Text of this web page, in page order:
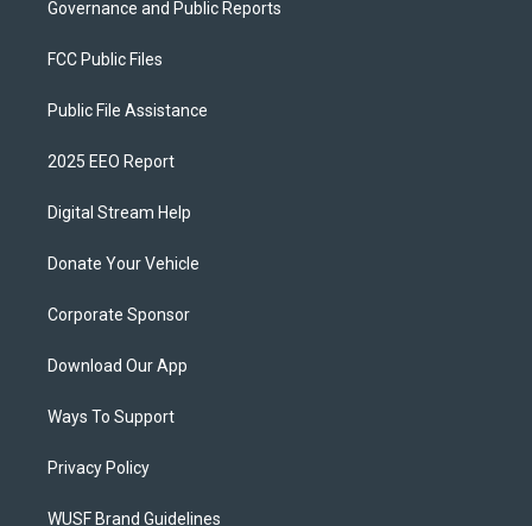
Governance and Public Reports
FCC Public Files
Public File Assistance
2025 EEO Report
Digital Stream Help
Donate Your Vehicle
Corporate Sponsor
Download Our App
Ways To Support
Privacy Policy
WUSF Brand Guidelines